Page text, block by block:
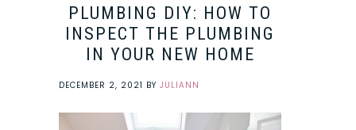
PLUMBING DIY: HOW TO
INSPECT THE PLUMBING
IN YOUR NEW HOME
DECEMBER 2, 2021 BY JULIANN